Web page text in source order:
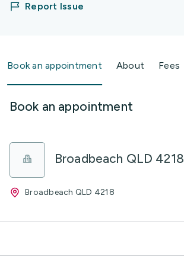
Report Issue
Book an appointment About Fees
Book an appointment
Broadbeach QLD 4218
Broadbeach QLD 4218